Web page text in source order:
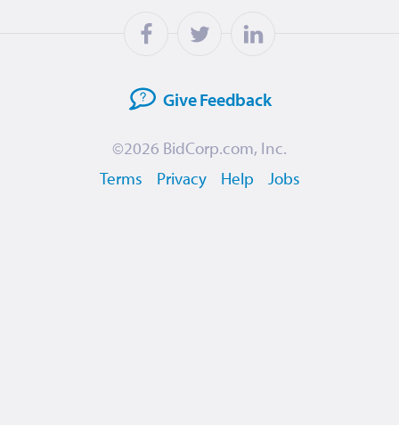
GiveFeedback
©2026 BidCorp.com, Inc.
Terms
Privacy Help Jobs